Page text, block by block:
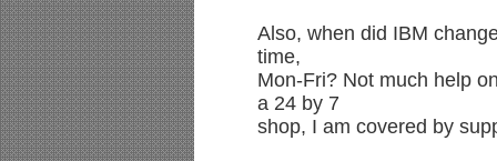
Also, when did IBM
time,
Mon-Fri? Not much help
a 24 by 7
shop, I am covered by